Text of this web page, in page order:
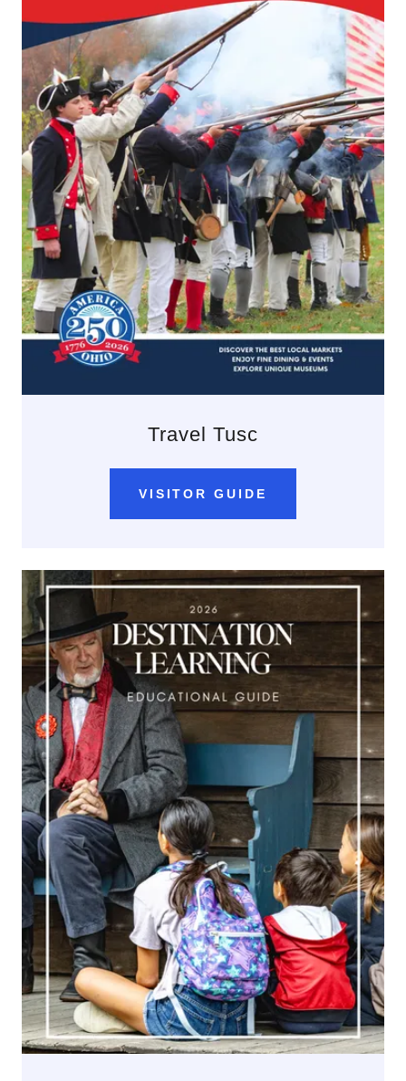
Travel Tusc
VISITOR GUIDE